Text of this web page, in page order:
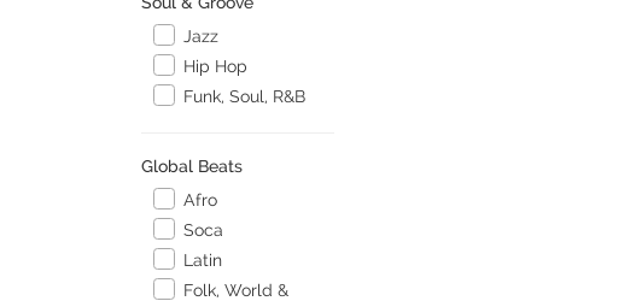
Jazz
Hip Hop
Funk, Soul, R&B
Global Beats
Afro
Soca
Latin
Folk, World &